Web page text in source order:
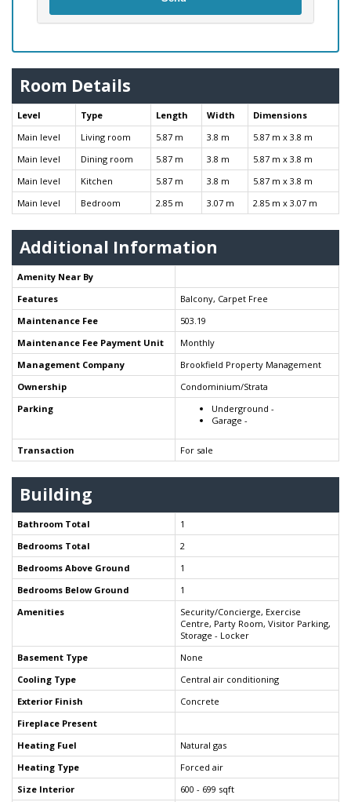
Room Details
Level Type Length Width
Dimensions
Main level
Living room 5.87 m 3.8 m
5.87 m x 3.8 m
Main level
Dining room 5.87 m 3.8 m
5.87 m x 3.8 m
Main level
Kitchen 5.87 m 3.8 m
5.87 m x 3.8 m
Main level
Bedroom 2.85 m 3.07 m 2.85 m x 3.07 m
Additional Information
Amenity Near By
Features
Balcony, Carpet Free
Maintenance Fee
503.19
Maintenance Fee Payment Unit
Monthly
Management Company
Brookfield Property Management
Ownership
Condominium/Strata
Parking
Underground -
Garage -
Transaction For sale
Building
Bathroom Total
1
Bedrooms Total
2
Bedrooms Above Ground
1
Bedrooms Below Ground
1
Amenities
Security/Concierge, Exercise
Centre, Party Room, Visitor Parking,
Storage - Locker
Basement Type
None
Cooling Type
Central air conditioning
Exterior Finish
Concrete
Fireplace Present
Heating Fuel
Natural gas
Heating Type
Forced air
Size Interior
600 - 699 sqft